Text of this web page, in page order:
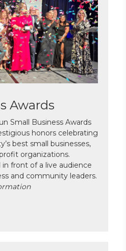
Awards
Small Business Awards
honors celebrating
best small businesses,
organizations.
front of a live audience
and community leaders.